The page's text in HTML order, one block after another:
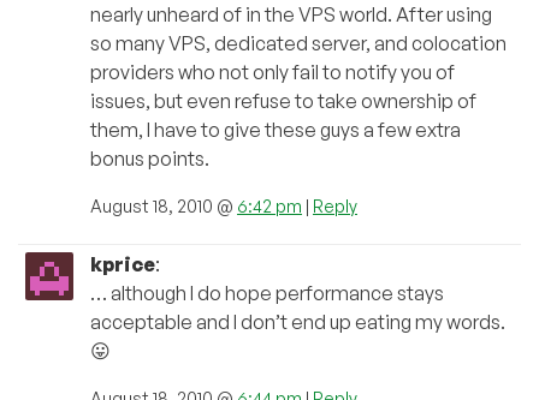
nearly unheard of in the VPS world. After using
so many VPS, dedicated server, and colocation
providers who not only fail to notify you of
issues, but even refuse to take ownership of
them, I have to give these guys a few extra
bonus points.
August 18, 2010 @ 6:42 pm | Reply
kprice:
… although I do hope performance stays
acceptable and I don’t end up eating my words.
😛